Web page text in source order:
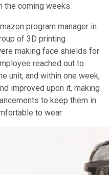
the coming weeks.
program manager in
of 3D printing
making face shields for
reached out to
unit, and within one week,
improved upon it, making
to keep them in
to wear.